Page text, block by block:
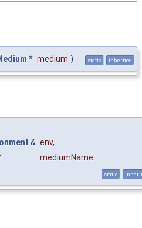
* medium ) static inherited
& env,
mediumName
static